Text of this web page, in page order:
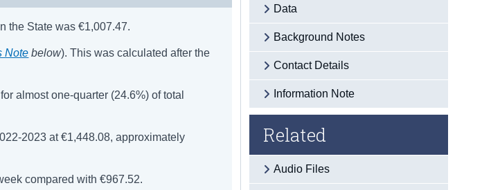
the State was €1,007.47.
Note below). This was calculated after the
almost one-quarter (24.6%) of total
2023 at €1,448.08, approximately
compared with €967.52.
Data
Background Notes
Contact Details
Information Note
Related
Audio Files